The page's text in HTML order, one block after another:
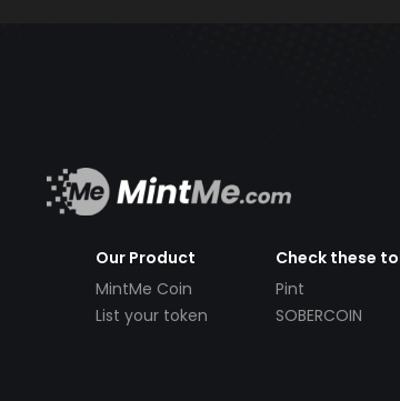
Our Product
MintMe Coin
List your token
Check these
Pint
SOBERCOIN